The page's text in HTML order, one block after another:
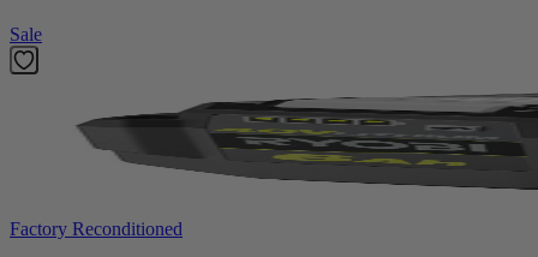
Sale
Factory Reconditioned